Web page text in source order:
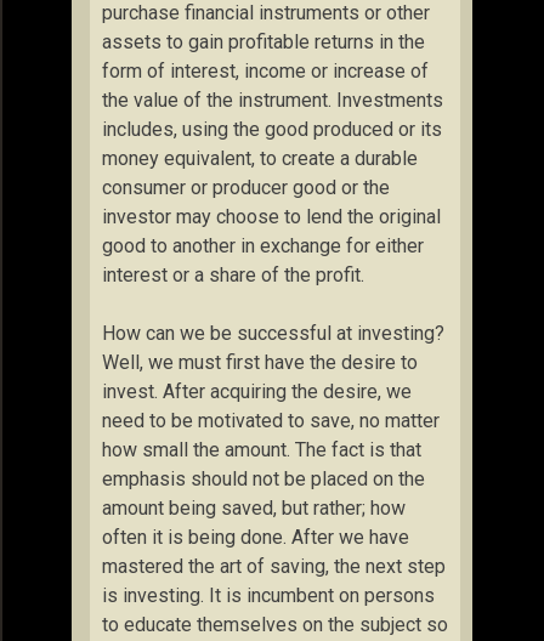
purchase financial instruments or other
assets to gain profitable returns in the
form of interest, income or increase of
the value of the instrument. Investments
includes, using the good produced or its
money equivalent, to create a durable
consumer or producer good or the
investor may choose to lend the original
good to another in exchange for either
interest or a share of the profit.
How can we be successful at investing?
Well, we must first have the desire to
invest. After acquiring the desire, we
need to be motivated to save, no matter
how small the amount. The fact is that
emphasis should not be placed on the
amount being saved, but rather; how
often it is being done. After we have
mastered the art of saving, the next step
is investing. It is incumbent on persons
to educate themselves on the subject so